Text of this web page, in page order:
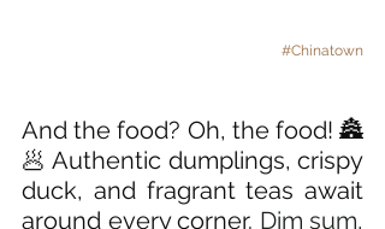
#Chinatown
And the food? Oh, the food! 🏯
🥟 Authentic dumplings, crispy
duck, and fragrant teas await
around every corner. Dim sum,